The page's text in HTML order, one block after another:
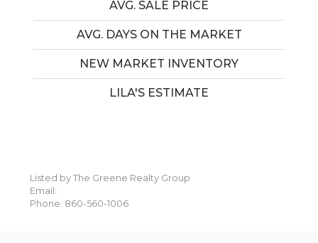
AVG. SALE PRICE
AVG. DAYS ON THE MARKET
NEW MARKET INVENTORY
LILA'S ESTIMATE
Listed by The Greene Realty Group
Email:
Phone: 860-560-1006